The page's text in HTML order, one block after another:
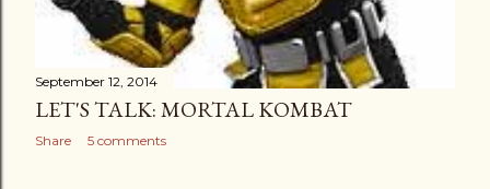
September 12, 2014
LET'S TALK: MORTAL KOMBAT
Share 5 comments